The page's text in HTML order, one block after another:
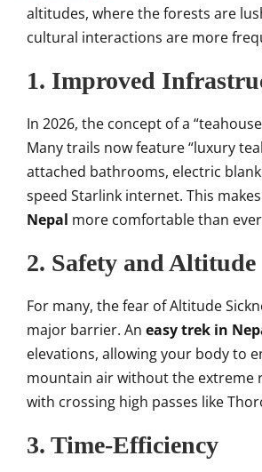
altitudes, where the forests are
cultural interactions are more
1. Improved
In 2026, the concept of a
Many trails now feature “luxury
attached bathrooms, electric
speed Starlink internet. This
Nepal more comfortable than
2. Safety and Altitude
For many, the fear of Altitude
major barrier. An easy trek in
elevations, allowing your body to
mountain air without the extreme
with crossing high passes like
3. Time-Efficiency